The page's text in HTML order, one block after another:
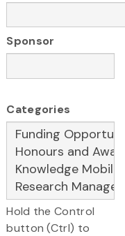
Sponsor
Categories
Hold the Control
button (Ctrl) to